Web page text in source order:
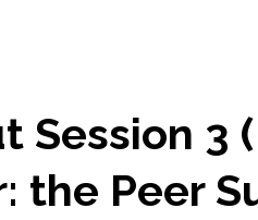
Session 3
the Peer